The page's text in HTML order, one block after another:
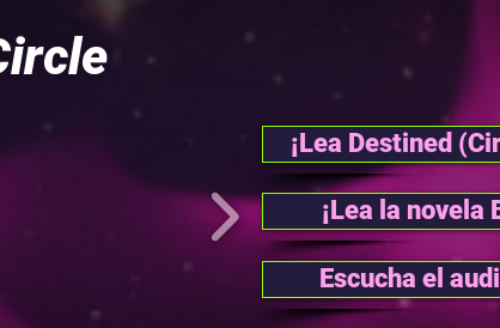
¡Lea Destined
¡Lea la novela
Escucha el